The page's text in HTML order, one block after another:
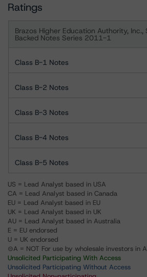
Ratings
Brazos Higher Education Authority,
Backed Notes Series 2011-1
Class B-1 Notes
Class B-2 Notes
Class B-3 Notes
Class B-4 Notes
Class B-5 Notes
US = Lead Analyst based in USA
CA = Lead Analyst based in Canada
EU = Lead Analyst based in EU
UK = Lead Analyst based in UK
AU = Lead Analyst based in Australia
E = EU endorsed
U = UK endorsed
⊝A = NOT For use by wholesale investors in
Unsolicited Participating With Access
Unsolicited Participating Without Access